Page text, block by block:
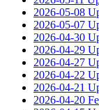
2026-05-08
2026-05-07
2026-04-30
2026-04-29
2026-04-27
2026-04-22
2026-04-21
2026-04-20